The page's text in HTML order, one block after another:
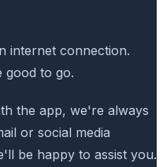
internet connection.
good to go.
the app, we're always
or social media
be happy to assist you.